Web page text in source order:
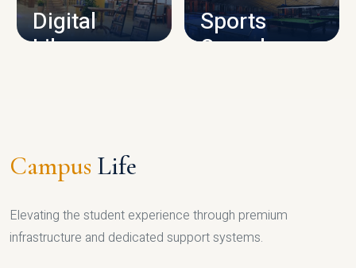
Digital
Library
Sports
Complex
Campus Life
Elevating the student experience through premium
infrastructure and dedicated support systems.